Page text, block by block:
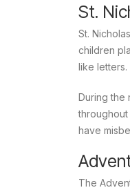
St.
St.
children
like letters.
During the
have
The